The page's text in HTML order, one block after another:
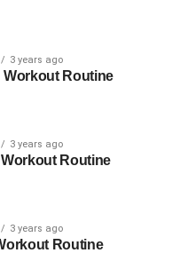
3 years ago
Workout Routine
3 years ago
Routine
3 years ago
Routine